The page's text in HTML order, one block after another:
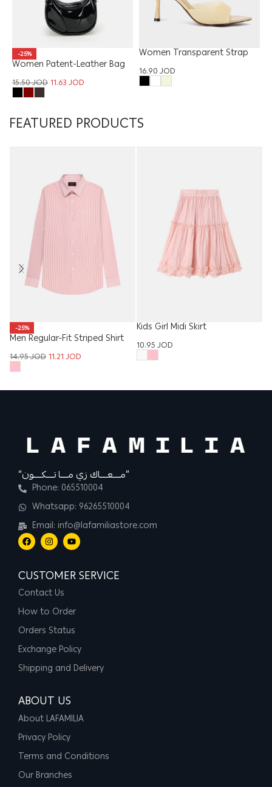
-25%
Women Patent-Leather Bag
15.50JOD11.63JOD
Women Transparent Strap
Sandal
16.90JOD
FEATURED PRODUCTS
-25%
Men Regular-Fit Striped Shirt
14.95JOD11.21JOD
Kids Girl Midi Skirt
10.95JOD
“مــــعــــاك زي مــــا تــــكــــون”
Phone: 065510004
Whatsapp: 96265510004
Email: info@lafamiliastore.com
CUSTOMER SERVICE
Contact Us
How to Order
Orders Status
Exchange Policy
Shipping and Delivery
ABOUT US
About LAFAMILIA
Privacy Policy
Terms and Conditions
Our Branches